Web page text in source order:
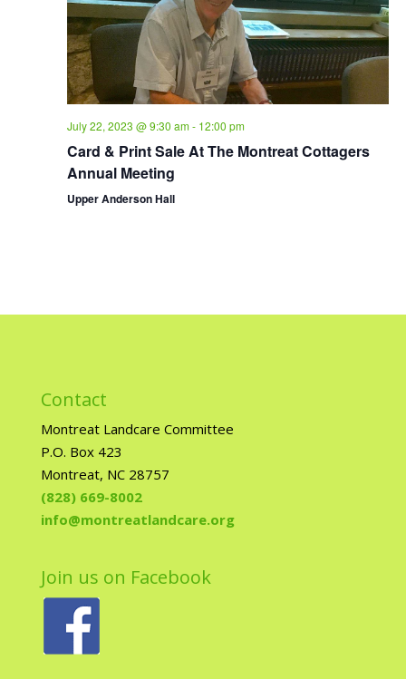
July 22, 2023 @ 9:30 am- 12:00 pm
Card & Print Sale At The Montreat Cottagers
Annual Meeting
Upper Anderson Hall
Contact
Montreat Landcare Committee
P.O. Box 423
Montreat, NC 28757
(828) 669-8002
info@montreatlandcare.org
Join us on Facebook